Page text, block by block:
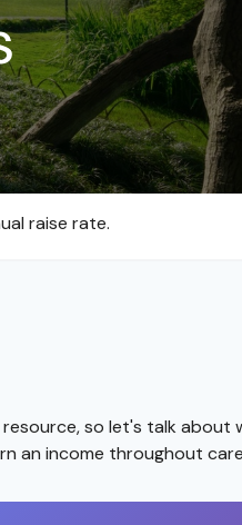
raise rate.
so let's talk about
an income throughout